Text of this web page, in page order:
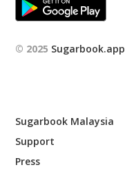
© 2025 Sugarbook.app
Sugarbook Malaysia
Support
Press